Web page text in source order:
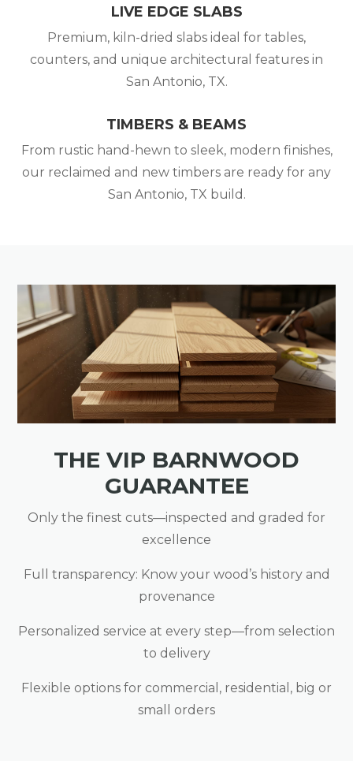
LIVE EDGE SLABS
Premium, kiln-dried slabs ideal for tables,
counters, and unique architectural features in
San Antonio, TX.
TIMBERS & BEAMS
From rustic hand-hewn to sleek, modern finishes,
our reclaimed and new timbers are ready for any
San Antonio, TX build.
THE VIP BARNWOOD
GUARANTEE
Only the finest cuts—inspected and graded for
excellence
Full transparency: Know your wood’s history and
provenance
Personalized service at every step—from selection
to delivery
Flexible options for commercial, residential, big or
small orders